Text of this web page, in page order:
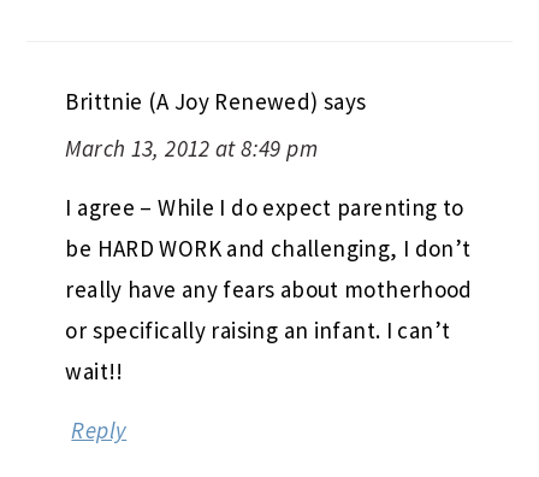
Brittnie (A Joy Renewed) says
March 13, 2012 at 8:49 pm
I agree – While I do expect parenting to
be HARD WORK and challenging, I don’t
really have any fears about motherhood
or specifically raising an infant. I can’t
wait!!
Reply